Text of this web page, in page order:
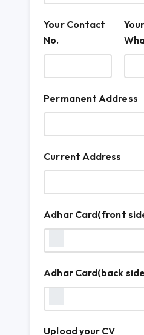
Your Contact
No.
Your
Permanent Address
Current Address
Adhar Card(front
Adhar Card(back
Upload your CV